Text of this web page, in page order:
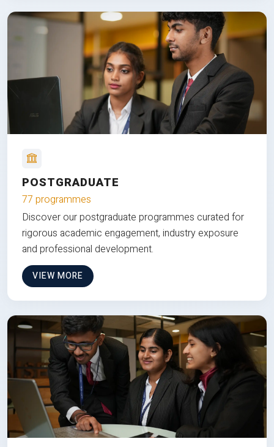
POSTGRADUATE
77 programmes
Discover our postgraduate programmes curated for
rigorous academic engagement, industry exposure
and professional development.
VIEW MORE